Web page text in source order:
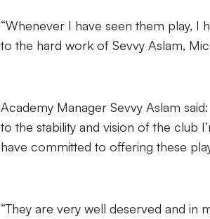
“Whenever I have seen them play, I
to the hard work of Sevvy Aslam,
Academy Manager Sevvy Aslam
to the stability and vision of the club
have committed to offering these
“They are very well deserved and in